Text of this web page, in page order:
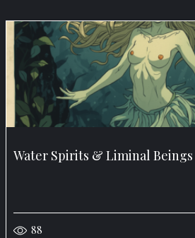
Water Spirits & Liminal Beings
88